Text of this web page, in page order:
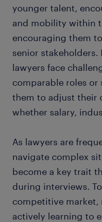
younger talent,
and mobility within
encouraging them
senior stakeholders.
lawyers face
comparable roles or
them to adjust their
whether salary,
As lawyers are
navigate complex
become a key trait
during interviews.
competitive market,
actively learning to